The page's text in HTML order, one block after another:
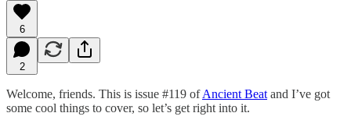
6
2
Welcome, friends. This is issue #119 ofAncient Beat and I’ve got
some cool things to cover, so let’s get right into it.